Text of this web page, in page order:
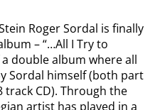
Roger Sordal is finally
– “…All I Try to
double album where all
Sordal himself (both part
track CD). Through the
artist has played in a